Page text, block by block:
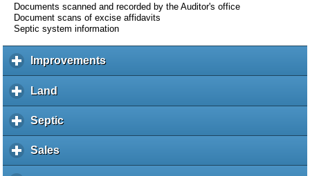
Documents scanned and recorded by the Auditor's office
Document scans of excise affidavits
Septic system information
Improvementsc
l
Land
l
i
k
Septicc
l
Salesc
l